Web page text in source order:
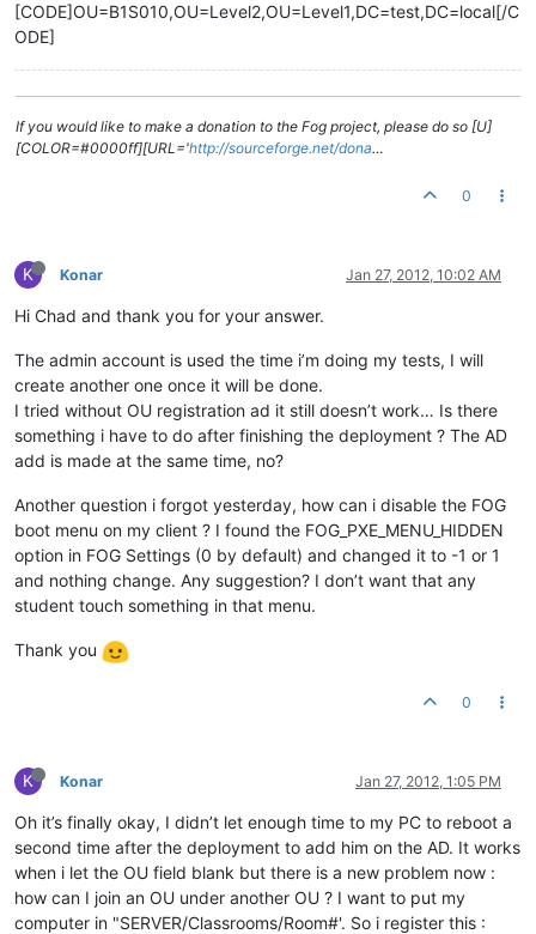
[CODE]OU=B1S010,OU=Level2,OU=Level1,DC=test,DC=local[/C
ODE]
If you would like to make a donation to the Fog project, please do so [U]
[COLOR=#0000ff][URL='http://sourceforge.net/dona…
0
K Konar Jan 27, 2012, 10:02 AM
Hi Chad and thank you for your answer.
The admin account is used the time i’m doing my tests, I will
create another one once it will be done.
I tried without OU registration ad it still doesn’t work… Is there
something i have to do after finishing the deployment ? The AD
add is made at the same time, no?
Another question i forgot yesterday, how can i disable the FOG
boot menu on my client ? I found the FOG_PXE_MENU_HIDDEN
option in FOG Settings (0 by default) and changed it to -1 or 1
and nothing change. Any suggestion? I don’t want that any
student touch something in that menu.
Thank you
0
K Konar Jan 27, 2012, 1:05 PM
Oh it’s finally okay, I didn’t let enough time to my PC to reboot a
second time after the deployment to add him on the AD. It works
when i let the OU field blank but there is a new problem now :
how can I join an OU under another OU ? I want to put my
computer in "SERVER/Classrooms/Room#'. So i register this :